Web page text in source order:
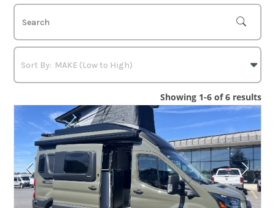
Showing 1-6 of 6 results